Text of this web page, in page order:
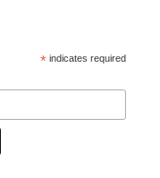
*indicates required